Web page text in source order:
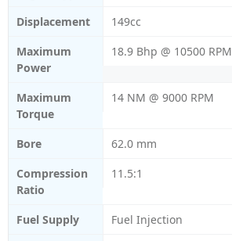
Displacement
149cc
Maximum
Power
18.9 Bhp @ 10500 RPM
Maximum
Torque
14 NM @ 9000 RPM
Bore
62.0 mm
Compression
Ratio
11.5:1
Fuel Supply
Fuel Injection